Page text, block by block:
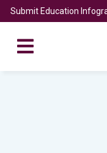
Submit Education